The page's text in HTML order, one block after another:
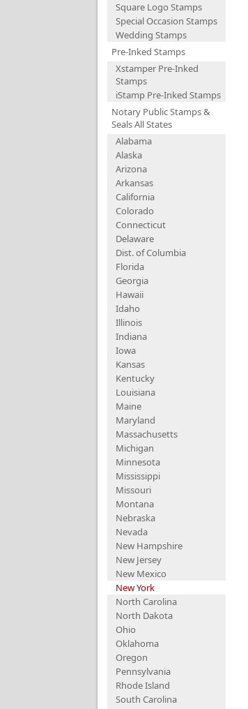
Square Logo Stamps
Special Occasion Stamps
Wedding Stamps
Pre-Inked Stamps
Xstamper Pre-Inked
Stamps
iStamp Pre-Inked Stamps
Notary Public Stamps &
Seals All States
Alabama
Alaska
Arizona
Arkansas
California
Colorado
Connecticut
Delaware
Dist. of Columbia
Florida
Georgia
Hawaii
Idaho
Illinois
Indiana
Iowa
Kansas
Kentucky
Louisiana
Maine
Maryland
Massachusetts
Michigan
Minnesota
Mississippi
Missouri
Montana
Nebraska
Nevada
New Hampshire
New Jersey
New Mexico
New York
North Carolina
North Dakota
Ohio
Oklahoma
Oregon
Pennsylvania
Rhode Island
South Carolina